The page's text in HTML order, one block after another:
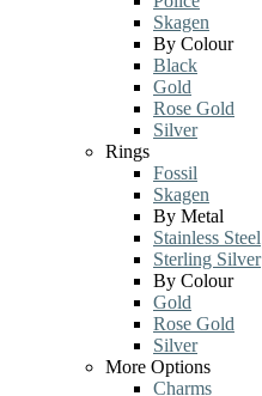
Skagen
By Colour
Black
Gold
Rose Gold
Silver
Rings
Fossil
Skagen
By Metal
Stainless Steel
Sterling Silver
By Colour
Gold
Rose Gold
Silver
More Options
Charms